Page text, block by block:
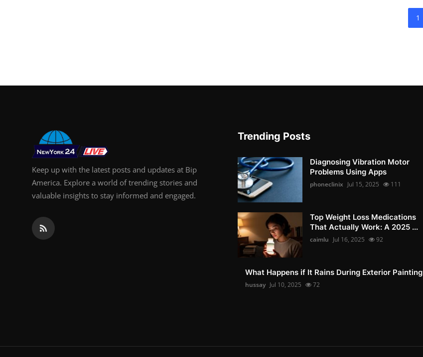
1
Keep up with the latest posts and updates at Bip
America. Explore a world of trending stories and
valuable insights to stay informed and engaged.
Trending Posts
Diagnosing Vibration Motor
Problems Using Apps
phoneclinix Jul 15, 2025 111
Top Weight Loss Medications
That Actually Work: A 2025 ...
caimlu Jul 16, 2025 92
What Happens if It Rains During Exterior Painting
hussay Jul 10, 2025 72